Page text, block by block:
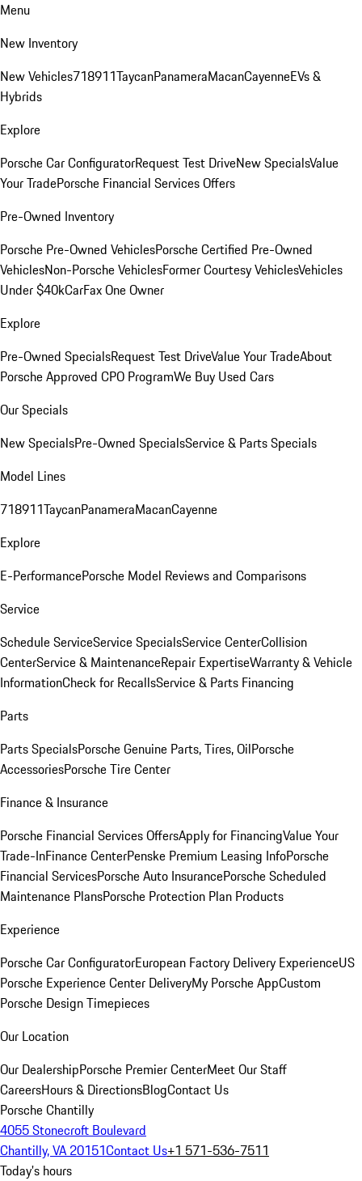
Menu
New Inventory
New Vehicles718911TaycanPanameraMacanCayenneEVs &
Hybrids
Explore
Porsche Car ConfiguratorRequest Test DriveNew SpecialsValue
Your TradePorsche Financial Services Offers
Pre-Owned Inventory
Porsche Pre-Owned VehiclesPorsche Certified Pre-Owned
VehiclesNon-Porsche VehiclesFormer Courtesy VehiclesVehicles
Under $40kCarFax One Owner
Explore
Pre-Owned SpecialsRequest Test DriveValue Your TradeAbout
Porsche Approved CPO ProgramWe Buy Used Cars
Our Specials
New SpecialsPre-Owned SpecialsService & Parts Specials
Model Lines
718911TaycanPanameraMacanCayenne
Explore
E-PerformancePorsche Model Reviews and Comparisons
Service
Schedule ServiceService SpecialsService CenterCollision
CenterService & MaintenanceRepair ExpertiseWarranty & Vehicle
InformationCheck for RecallsService & Parts Financing
Parts
Parts SpecialsPorsche Genuine Parts, Tires, OilPorsche
AccessoriesPorsche Tire Center
Finance & Insurance
Porsche Financial Services OffersApply for FinancingValue Your
Trade-InFinance CenterPenske Premium Leasing InfoPorsche
Financial ServicesPorsche Auto InsurancePorsche Scheduled
Maintenance PlansPorsche Protection Plan Products
Experience
Porsche Car ConfiguratorEuropean Factory Delivery ExperienceUS
Porsche Experience Center DeliveryMy Porsche AppCustom
Porsche Design Timepieces
Our Location
Our DealershipPorsche Premier CenterMeet Our Staff
CareersHours & DirectionsBlogContact Us
Porsche Chantilly
4055 Stonecroft Boulevard
Chantilly, VA 20151Contact Us+1 571-536-7511
Today's hours